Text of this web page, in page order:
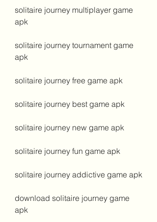
solitaire journey multiplayer game
apk
solitaire journey tournament game
apk
solitaire journey free game apk
solitaire journey best game apk
solitaire journey new game apk
solitaire journey fun game apk
solitaire journey addictive game apk
download solitaire journey game
apk